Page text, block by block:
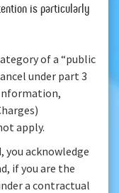
is particularly
of a “public
under part 3
apply.
you acknowledge
if you are the
a contractual